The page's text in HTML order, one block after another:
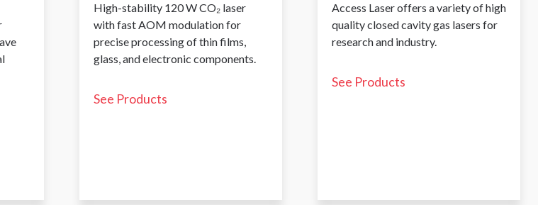
High-stability 120 W CO₂ laser
with fast AOM modulation for
precise processing of thin films,
glass, and electronic components.
See Products
Access Laser offers a variety of high
quality closed cavity gas lasers for
research and industry.
See Products